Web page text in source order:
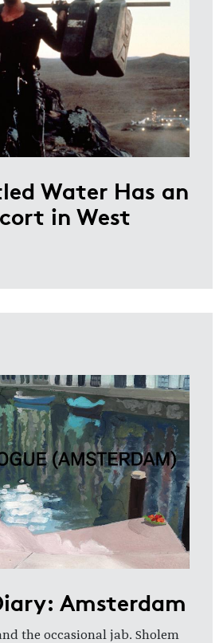
Water Has an
in West
Amsterdam
the occasional jab. Sholem